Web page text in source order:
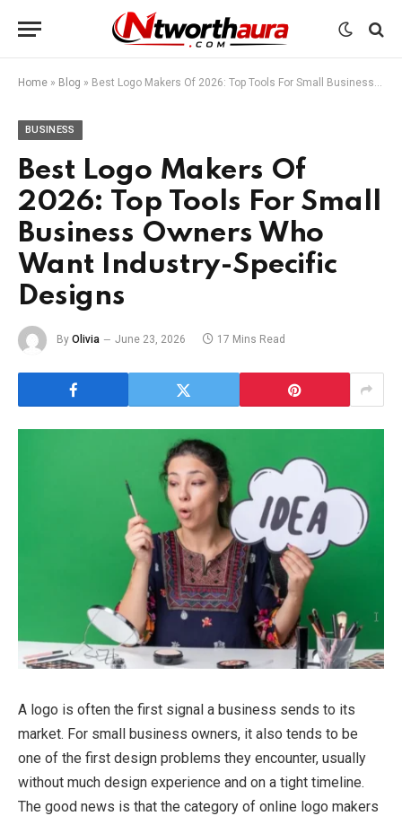
Home » Blog » Best Logo Makers Of 2026: Top Tools For Small Business Owners Who Want Industry-Specific Designs
BUSINESS
Best Logo Makers Of
2026: Top Tools For Small
Business Owners Who
Want Industry-Specific
Designs
By Olivia June 23, 2026 17 Mins Read
A logo is often the first signal a business sends to its
market. For small business owners, it also tends to be
one of the first design problems they encounter, usually
without much design experience and on a tight timeline.
The good news is that the category of online logo makers